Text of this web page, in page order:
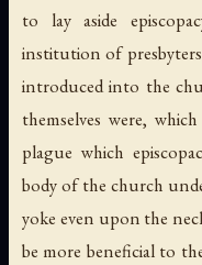
to lay aside
institution of
introduced into the
themselves were,
plague which
body of the church
yoke even upon the
be more beneficial to